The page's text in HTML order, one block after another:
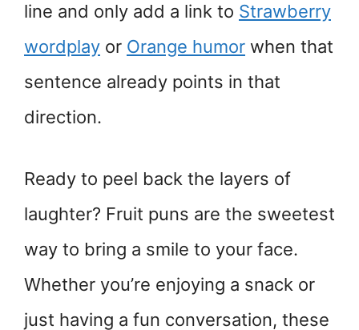
line and only add a link to Strawberry
wordplay or Orange humor when that
sentence already points in that
direction.
Ready to peel back the layers of
laughter? Fruit puns are the sweetest
way to bring a smile to your face.
Whether you’re enjoying a snack or
just having a fun conversation, these